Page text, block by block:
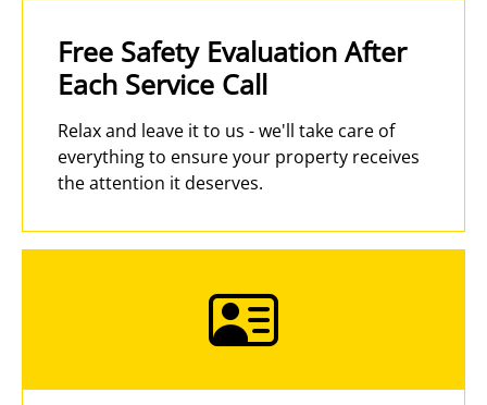
Free Safety Evaluation After
Each Service Call
Relax and leave it to us - we'll take care of
everything to ensure your property receives
the attention it deserves.